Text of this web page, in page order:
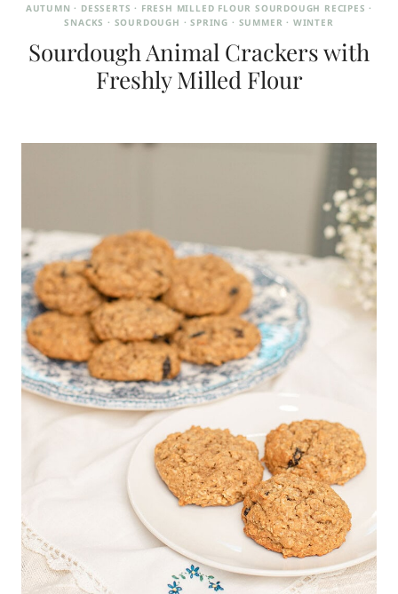
AUTUMN · DESSERTS · FRESH MILLED FLOUR SOURDOUGH RECIPES ·
SNACKS · SOURDOUGH ·SPRING · SUMMER · WINTER
Sourdough Animal Crackers with
Freshly Milled Flour